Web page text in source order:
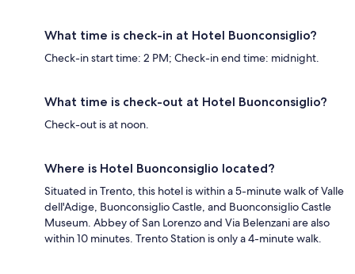
What time is check-in at Hotel Buonconsiglio?
Check-in start time: 2 PM; Check-in end time: midnight.
What time is check-out at Hotel Buonconsiglio?
Check-out is at noon.
Where is Hotel Buonconsiglio located?
Situated in Trento, this hotel is within a 5-minute walk of Valle
dell'Adige, Buonconsiglio Castle, and Buonconsiglio Castle
Museum. Abbey of San Lorenzo and Via Belenzani are also
within 10 minutes. Trento Station is only a 4-minute walk.